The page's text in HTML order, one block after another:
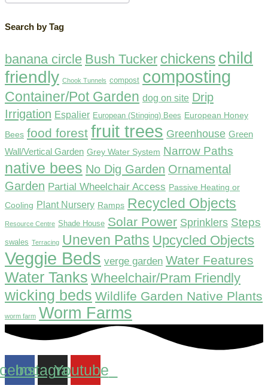
Search by Tag
banana circle Bush Tucker chickens child
friendly Chook Tunnels compost composting
Container/Pot Garden dog on site Drip
Irrigation Espalier European (Stinging) Bees European Honey
Bees food forest fruit trees Greenhouse Green
Wall/Vertical Garden Grey Water System Narrow Paths
native bees No Dig Garden Ornamental
Garden Partial Wheelchair Access Passive Heating or
Cooling Plant Nursery Ramps Recycled Objects
Resource Centre Shade House Solar Power Sprinklers Steps
swales Terracing Uneven Paths Upcycled Objects
Veggie Beds verge garden Water Features
Water Tanks Wheelchair/Pram Friendly
wicking beds Wildlife Garden Native Plants
worm farm Worm Farms
InstagramYoutube